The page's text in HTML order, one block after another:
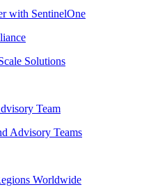
with SentinelOne
Solutions
Team
Advisory Teams
Worldwide